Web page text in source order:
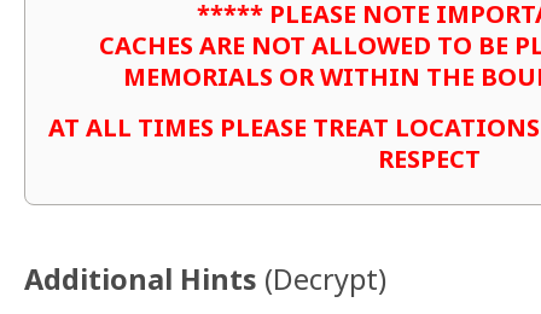
***** PLEASE NOTE
CACHES ARE NOT ALLOWED TO BE
MEMORIALS OR WITHIN THE
AT ALL TIMES PLEASE TREAT
RESPECT
Additional Hints (Decrypt)